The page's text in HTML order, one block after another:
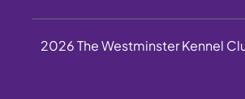
2026 The Westminster Kennel